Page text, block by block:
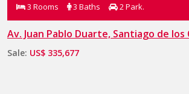
3 Rooms 3 Baths 2 Park.
Av. Juan Pablo Duarte, Santiago de los
Sale: US$ 335,677